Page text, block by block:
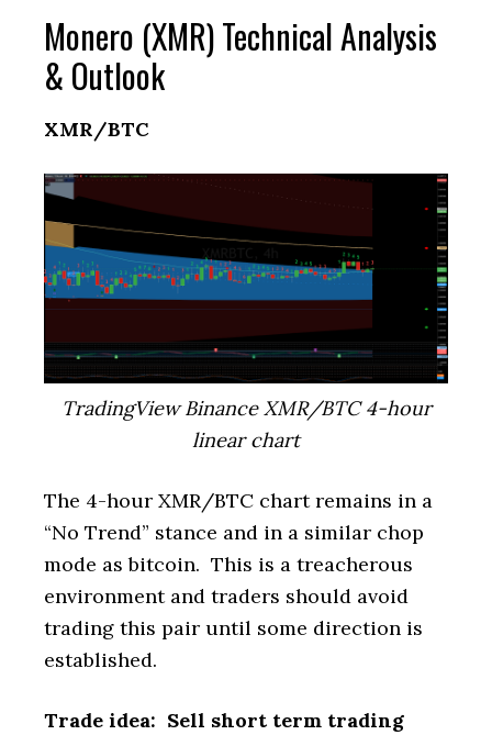
Monero (XMR) Technical Analysis
& Outlook
XMR/BTC
TradingView Binance XMR/BTC 4-hour
linear chart
The 4-hour XMR/BTC chart remains in a
“No Trend” stance and in a similar chop
mode as bitcoin. This is a treacherous
environment and traders should avoid
trading this pair until some direction is
established.
Trade idea: Sell short term trading